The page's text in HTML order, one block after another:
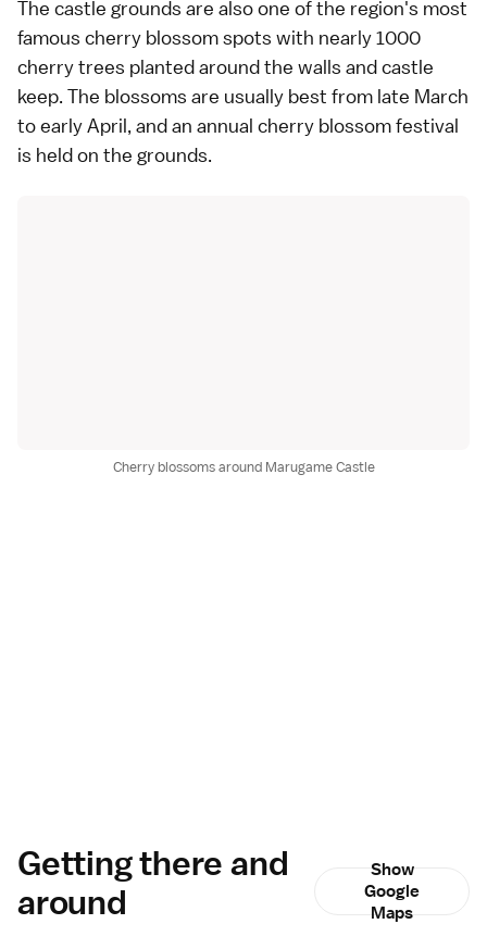
The castle grounds are also one of the region's most
famous cherry blossom spots with nearly 1000
cherry trees planted around the walls and castle
keep. The blossoms are usually best from late March
to early April, and an annual cherry blossom festival
is held on the grounds.
Cherry blossoms around Marugame Castle
Getting there and
around
Show
Google
Maps